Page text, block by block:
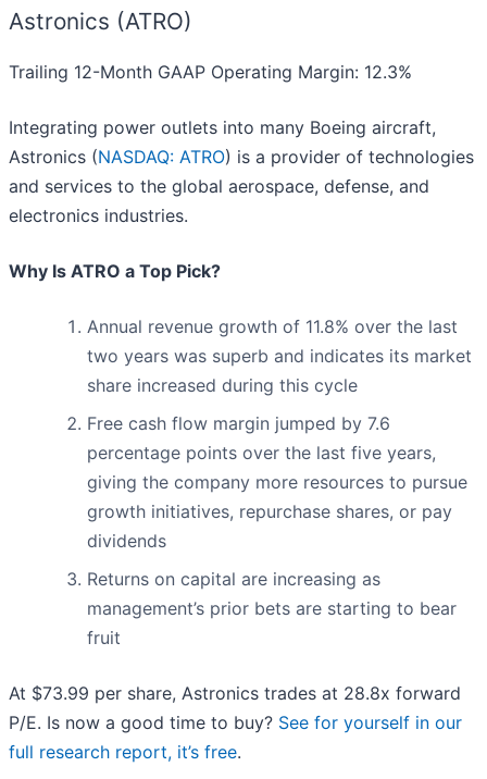
Astronics (ATRO)
Trailing 12-Month GAAP Operating Margin: 12.3%
Integrating power outlets into many Boeing aircraft,
Astronics (NASDAQ: ATRO) is a provider of technologies
and services to the global aerospace, defense, and
electronics industries.
Why Is ATRO a Top Pick?
Annual revenue growth of 11.8% over the last
two years was superb and indicates its market
share increased during this cycle
Free cash flow margin jumped by 7.6
percentage points over the last five years,
giving the company more resources to pursue
growth initiatives, repurchase shares, or pay
dividends
Returns on capital are increasing as
management’s prior bets are starting to bear
fruit
At $73.99 per share, Astronics trades at 28.8x forward
P/E. Is now a good time to buy? See for yourself in our
full research report, it’s free.